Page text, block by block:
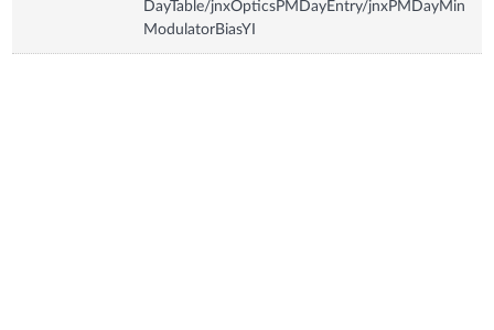
DayTable/jnxOpticsPMDayEntry/jnxPMDayMin
ModulatorBiasYI